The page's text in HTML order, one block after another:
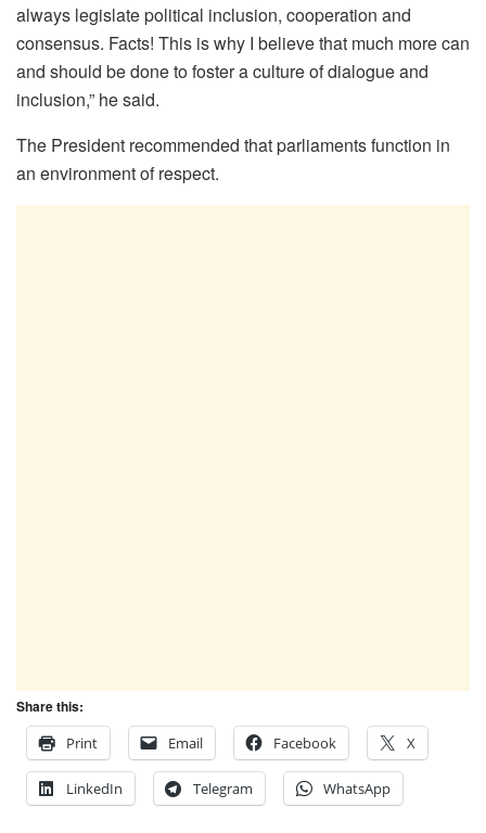
always legislate political inclusion, cooperation and
consensus. Facts! This is why I believe that much more can
and should be done to foster a culture of dialogue and
inclusion,” he said.
The President recommended that parliaments function in
an environment of respect.
Share this:
Print
Email Facebook X
LinkedIn Telegram WhatsApp